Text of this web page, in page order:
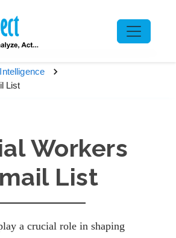
List
Workers
List
a crucial role in shaping